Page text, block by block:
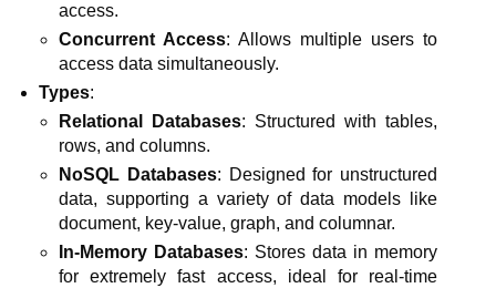
access.
Concurrent Access: Allows multiple users to
access data simultaneously.
Types:
Relational Databases: Structured with tables,
rows, and columns.
NoSQL Databases: Designed for unstructured
data, supporting a variety of data models like
document, key-value, graph, and columnar.
In-Memory Databases: Stores data in memory
for extremely fast access, ideal for real-time